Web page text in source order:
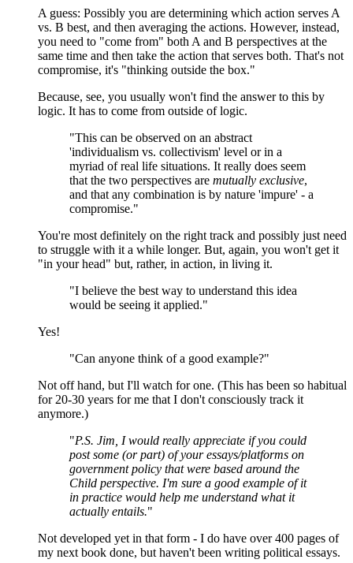
A guess: Possibly you are determining which action serves A
vs. B best, and then averaging the actions. However, instead,
you need to "come from" both A and B perspectives at the
same time and then take the action that serves both. That's not
compromise, it's "thinking outside the box."
Because, see, you usually won't find the answer to this by
logic. It has to come from outside of logic.
"This can be observed on an abstract
'individualism vs. collectivism' level or in a
myriad of real life situations. It really does seem
that the two perspectives are mutually exclusive,
and that any combination is by nature 'impure' - a
compromise."
You're most definitely on the right track and possibly just need
to struggle with it a while longer. But, again, you won't get it
"in your head" but, rather, in action, in living it.
"I believe the best way to understand this idea
would be seeing it applied."
Yes!
"Can anyone think of a good example?"
Not off hand, but I'll watch for one. (This has been so habitual
for 20-30 years for me that I don't consciously track it
anymore.)
"P.S. Jim, I would really appreciate if you could
post some (or part) of your essays/platforms on
government policy that were based around the
Child perspective. I'm sure a good example of it
in practice would help me understand what it
actually entails."
Not developed yet in that form - I do have over 400 pages of
my next book done, but haven't been writing political essays.